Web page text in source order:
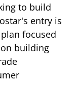
to build
entry is
focused
building